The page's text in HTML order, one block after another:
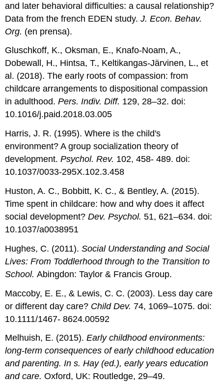
and later behavioral difficulties: a causal relationship?
Data from the french EDEN study.J. Econ. Behav.
Org. (en prensa).
Gluschkoff, K., Oksman, E., Knafo-Noam, A.,
Dobewall, H., Hintsa, T., Keltikangas-Järvinen, L., et
al. (2018). The early roots of compassion: from
childcare arrangements to dispositional compassion
in adulthood.Pers. Indiv. Diff. 129, 28–32. doi:
10.1016/j.paid.2018.03.005
Harris, J. R. (1995). Where is the child's
environment? A group socialization theory of
development.Psychol. Rev. 102, 458- 489. doi:
10.1037/0033-295X.102.3.458
Huston, A. C., Bobbitt, K. C., & Bentley, A. (2015).
Time spent in childcare: how and why does it affect
social development?Dev. Psychol.51, 621–634. doi:
10.1037/a0038951
Hughes, C. (2011).Social Understanding and Social
Lives: From Toddlerhood through to the Transition to
School.Abingdon: Taylor & Francis Group.
Maccoby, E. E., & Lewis, C. C. (2003). Less day care
or different day care? Child Dev. 74, 1069–1075. doi:
10.1111/1467- 8624.00592
Melhuish, E. (2015).Early childhood environments:
long-term consequences of early childhood education
and parenting. In s. Hay (ed.), early years education
and care.Oxford, UK: Routledge, 29–49.